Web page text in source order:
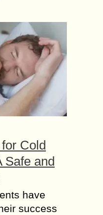
Cold
Safe and
have
success